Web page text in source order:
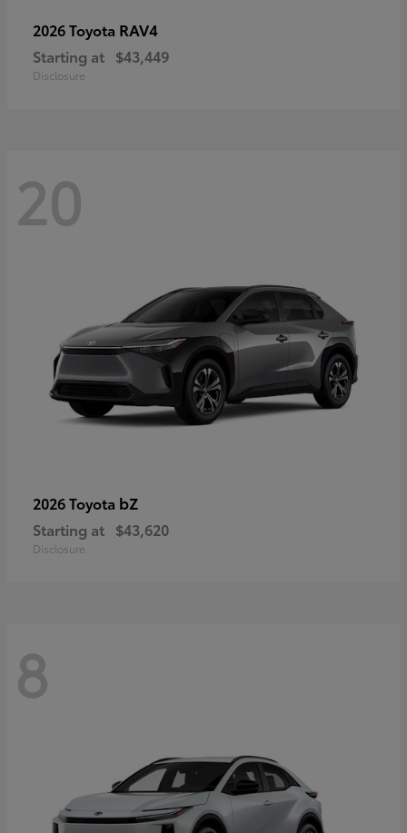
2026 Toyota RAV4
Starting at $43,449
Disclosure
20
2026 Toyota bZ
Starting at $43,620
Disclosure
8